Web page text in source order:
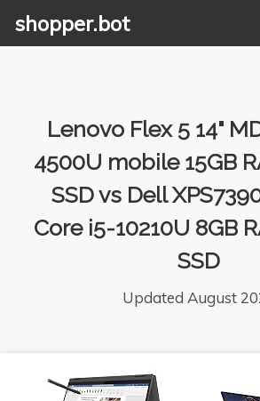
shopper.bot
Lenovo Flex 5 14"
4500U mobile 15GB
SSD vs Dell
Core i5-10210U 8GB
SSD
Updated August